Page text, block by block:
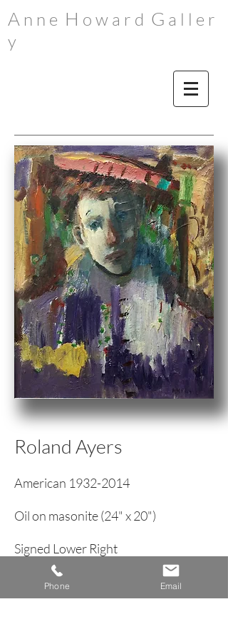
A n n e H o w a r d G a l l e r
y
Roland Ayers
American 1932-2014
Oil on masonite (24" x 20")
Signed Lower Right
Modernist Picture of a Woman
Phone Email